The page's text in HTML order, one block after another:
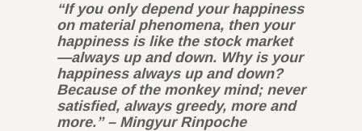
“If you only depend your happiness
on material phenomena, then your
happiness is like the stock market
—always up and down. Why is your
happiness always up and down?
Because of the monkey mind; never
satisfied, always greedy, more and
more.” – Mingyur Rinpoche